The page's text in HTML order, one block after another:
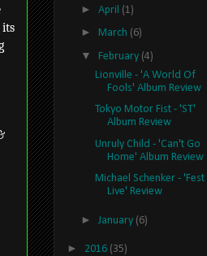
its
► April (1)
► March (6)
▼ February (4)
Lionville - 'A World Of
Fools' Album Review
Tokyo Motor Fist - 'ST'
Album Review
Unruly Child - 'Can't Go
Home' Album Review
Michael Schenker - 'Fest
Live' Review
► January (6)
► 2016 (35)